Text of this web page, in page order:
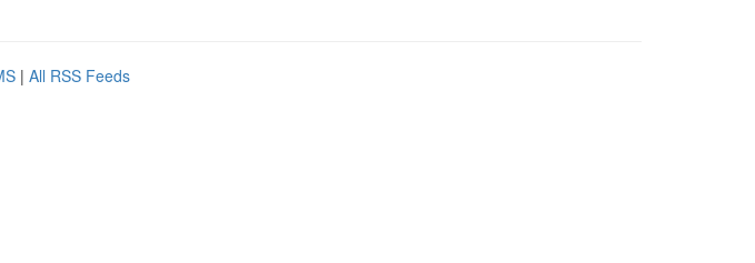
| All RSS Feeds